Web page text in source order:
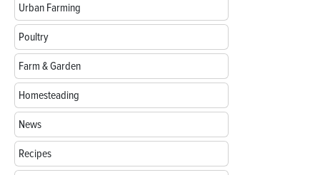
Urban Farming
Poultry
Farm & Garden
Homesteading
News
Recipes